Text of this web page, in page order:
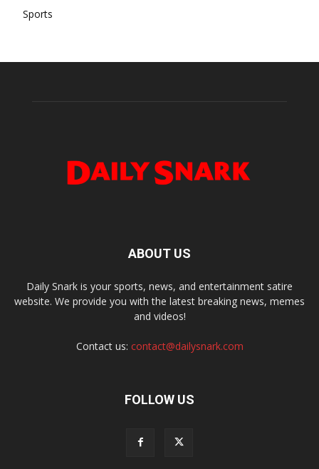
Sports
ABOUT US
Daily Snark is your sports, news, and entertainment satire
website. We provide you with the latest breaking news, memes
and videos!
Contact us: contact@dailysnark.com
FOLLOW US